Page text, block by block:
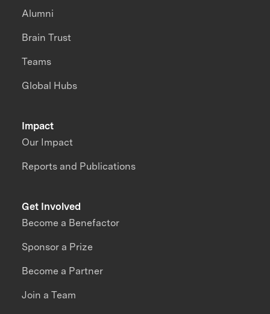
Impact
Our Impact
Reports and Publications
Alumni
Brain Trust
Teams
Global Hubs
Get Involved
Become a Benefactor
Sponsor a Prize
Become a Partner
Join a Team